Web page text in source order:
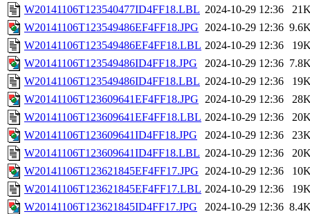
W20141106T123540477ID4FF18.LBL 2024-10-29 12:36
W20141106T123549486EF4FF18.JPG 2024-10-29 12:36
W20141106T123549486EF4FF18.LBL 2024-10-29 12:36
W20141106T123549486ID4FF18.JPG
2024-10-29 12:36
W20141106T123549486ID4FF18.LBL 2024-10-29 12:36
W20141106T123609641EF4FF18.JPG 2024-10-29 12:36
W20141106T123609641EF4FF18.LBL 2024-10-29 12:36
W20141106T123609641ID4FF18.JPG
2024-10-29 12:36
W20141106T123609641ID4FF18.LBL 2024-10-29 12:36
W20141106T123621845EF4FF17.JPG 2024-10-29 12:36
W20141106T123621845EF4FF17.LBL 2024-10-29 12:36
W20141106T123621845ID4FF17.JPG
2024-10-29 12:36